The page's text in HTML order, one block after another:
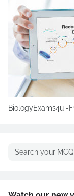
BiologyExams4u -